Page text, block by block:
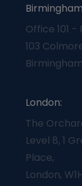
Office 101 -
103
London:
The
Level 8, 1
Place,
London,